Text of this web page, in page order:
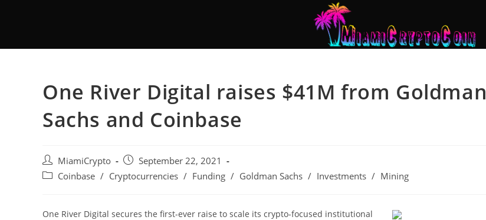
One River Digital raises $41M from Goldman
Sachs and Coinbase
MiamiCrypto
September 22, 2021
Coinbase / Cryptocurrencies / Funding / Goldman Sachs / Investments / Mining
One River Digital secures the first-ever raise to scale its crypto-focused institutional